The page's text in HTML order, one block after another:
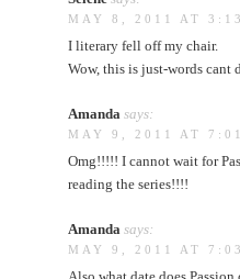
MAY 8, 2011 AT
I literary fell off my chair.
Wow, this is just-words cant
Amanda says:
MAY 9, 2011 AT
Omg!!!!! I cannot wait for
reading the series!!!!
Amanda says:
MAY 9, 2011 AT